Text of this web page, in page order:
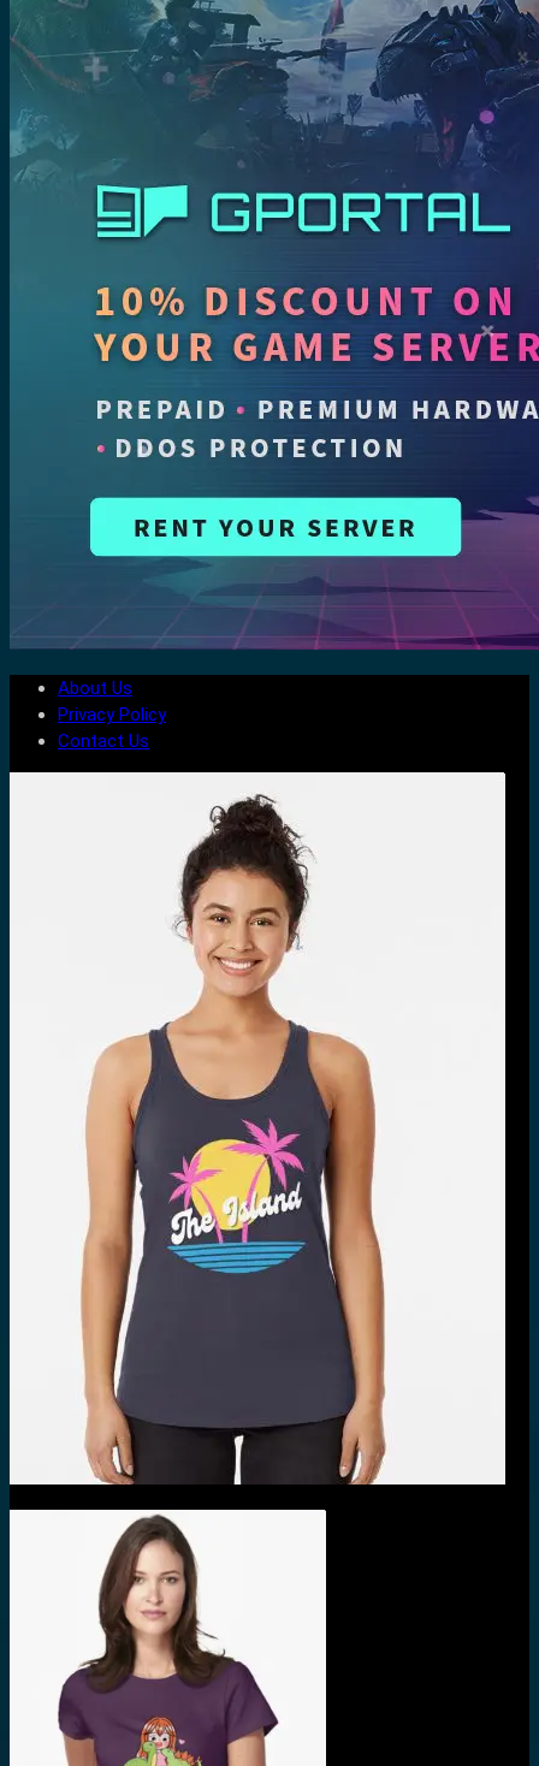
About Us
Privacy Policy
Contact Us